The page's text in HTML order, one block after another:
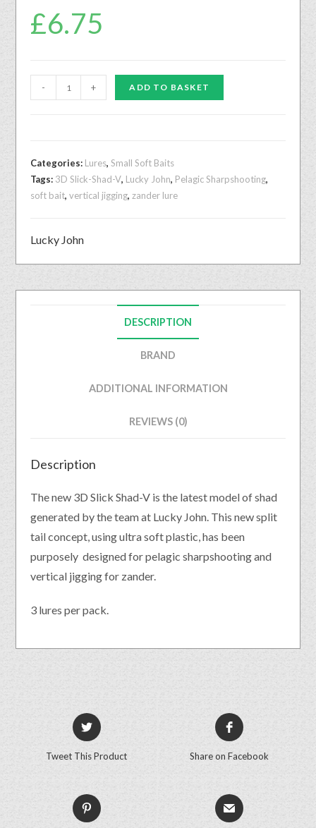
£6.75
- + ADD TO BASKET
Categories: Lures,Small Soft Baits
Tags: 3D Slick-Shad-V, Lucky John, Pelagic Sharpshooting,
soft bait,vertical jigging,zander lure
Lucky John
DESCRIPTION
BRAND
ADDITIONAL INFORMATION
REVIEWS (0)
Description
The new 3D Slick Shad-V is the latest model of shad
generated by the team at Lucky John. This new split
tail concept, using ultra soft plastic, has been
purposely designed for pelagic sharpshooting and
vertical jigging for zander.
3 lures per pack.
Tweet This Product Share on Facebook